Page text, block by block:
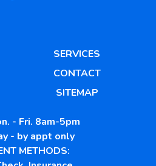
SERVICES
CONTACT
SITEMAP
- Fri. 8am-5pm
- by appt only
METHODS: